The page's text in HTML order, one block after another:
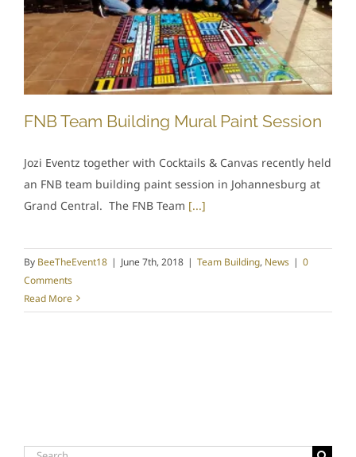
FNB Team Building Mural Paint Session
Jozi Eventz together with Cocktails & Canvas recently held
an FNB team building paint session in Johannesburg at
Grand Central. The FNB Team [...]
By BeeTheEvent18 | June 7th, 2018 | Team Building, News | 0
Comments
Read More
Search